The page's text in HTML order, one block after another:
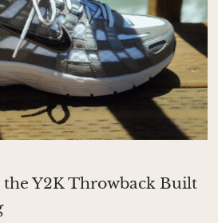
the Y2K Throwback Built